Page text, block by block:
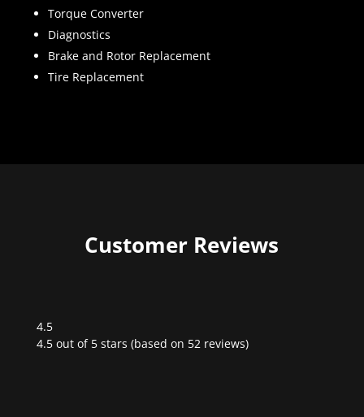
Torque Converter
Diagnostics
Brake and Rotor Replacement
Tire Replacement
Customer Reviews
4.5
Rated
4.5 out of 5 stars (based on 52 reviews)